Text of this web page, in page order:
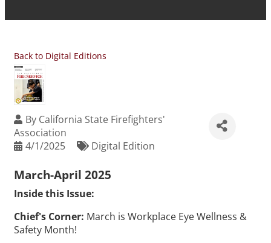
Back to Digital Editions
By California State Firefighters'
Association
4/1/2025
Digital Edition
March-April 2025
Inside this Issue:
Chief's Corner: March is Workplace Eye Wellness &
Safety Month!